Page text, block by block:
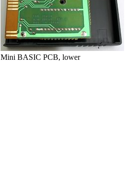
Mini BASIC PCB, lower